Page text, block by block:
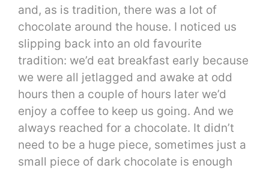
and, as is tradition, there was a lot of
chocolate around the house. I noticed us
slipping back into an old favourite
tradition: we’d eat breakfast early because
we were all jetlagged and awake at odd
hours then a couple of hours later we’d
enjoy a coffee to keep us going. And we
always reached for a chocolate. It didn’t
need to be a huge piece, sometimes just a
small piece of dark chocolate is enough